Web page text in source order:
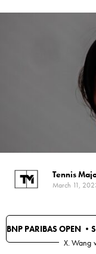
Tennis
March 11,
BNP PARIBAS OPEN •
X. Wang